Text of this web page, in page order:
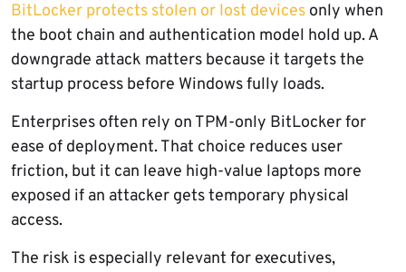
BitLocker protects stolen or lost devices only when
the boot chain and authentication model hold up. A
downgrade attack matters because it targets the
startup process before Windows fully loads.
Enterprises often rely on TPM-only BitLocker for
ease of deployment. That choice reduces user
friction, but it can leave high-value laptops more
exposed if an attacker gets temporary physical
access.
The risk is especially relevant for executives,